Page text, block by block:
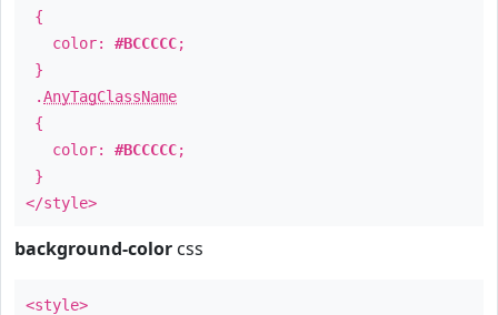
{
color: #BCCCCC;
}
.AnyTagClassName
{
color: #BCCCCC;
}
</style>
background-color css
<style>